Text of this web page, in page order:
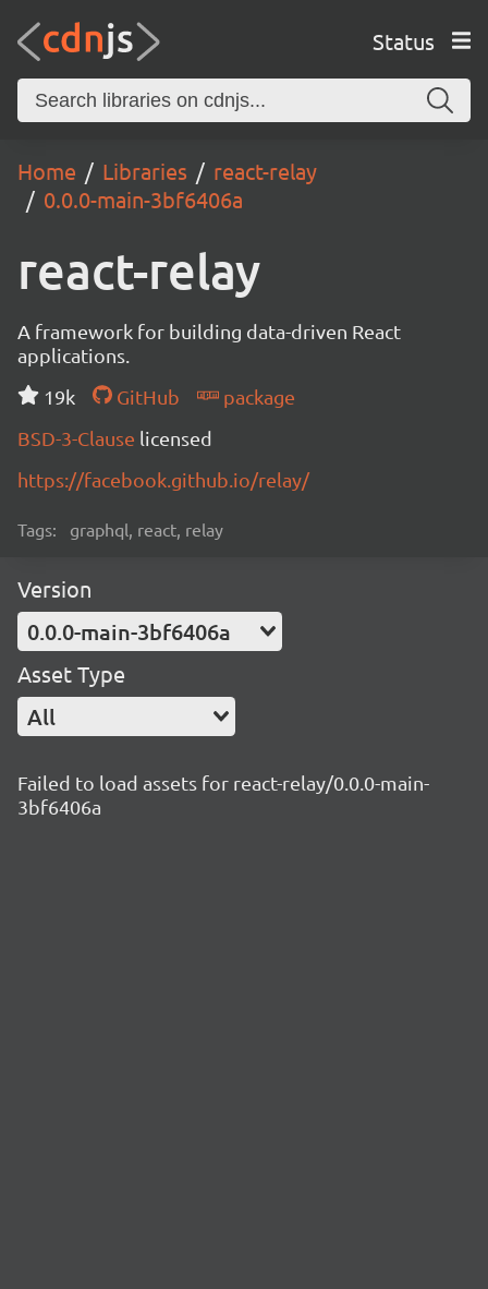
Status
Home Libraries
react-relay
0.0.0-main-3bf6406a
react-relay
A framework for building data-driven React
applications.
19k
GitHub
package
BSD-3-Clause licensed
https://facebook.github.io/relay/
Tags: graphql, react, relay
Version
0.0.0-main-3bf6406a
Asset Type
All
Failed to load assets for react-relay/0.0.0-main-
3bf6406a